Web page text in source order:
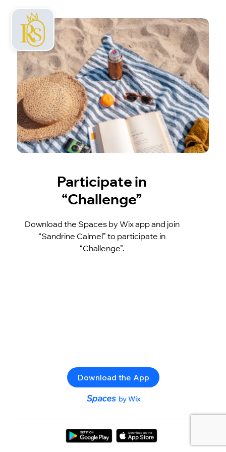
Participate in
“Challenge”
Download the Spaces by Wix app and join
“Sandrine Calmel” to participate in
“Challenge”.
Download the App